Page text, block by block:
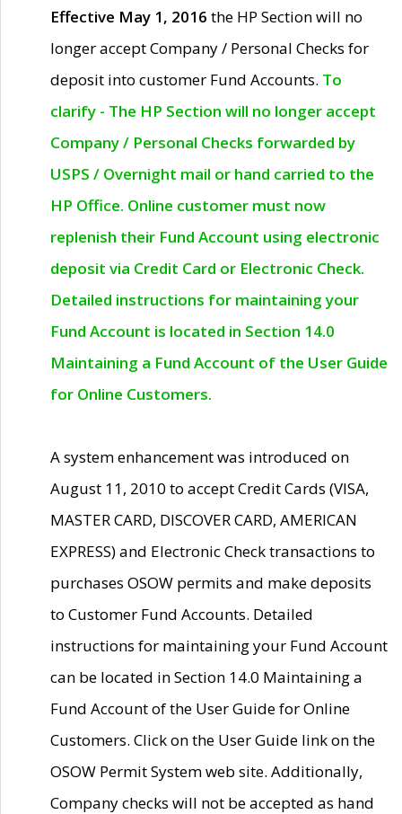
Effective May 1, 2016 the HP Section will no
longer accept Company / Personal Checks for
deposit into customer Fund Accounts. To
clarify - The HP Section will no longer accept
Company / Personal Checks forwarded by
USPS / Overnight mail or hand carried to the
HP Office. Online customer must now
replenish their Fund Account using electronic
deposit via Credit Card or Electronic Check.
Detailed instructions for maintaining your
Fund Account is located in Section 14.0
Maintaining a Fund Account of the User Guide
for Online Customers.
A system enhancement was introduced on
August 11, 2010 to accept Credit Cards (VISA,
MASTER CARD, DISCOVER CARD, AMERICAN
EXPRESS) and Electronic Check transactions to
purchases OSOW permits and make deposits
to Customer Fund Accounts. Detailed
instructions for maintaining your Fund Account
can be located in Section 14.0 Maintaining a
Fund Account of the User Guide for Online
Customers. Click on the User Guide link on the
OSOW Permit System web site. Additionally,
Company checks will not be accepted as hand